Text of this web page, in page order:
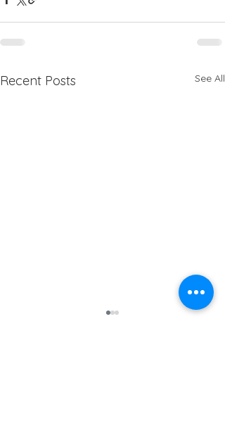
Recent Posts See All